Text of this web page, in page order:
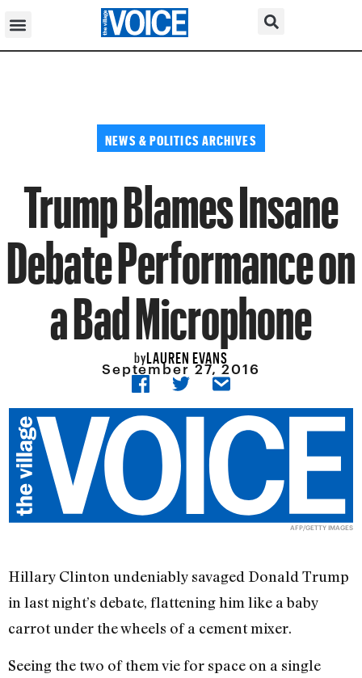
NEWS & POLITICS ARCHIVES
Trump Blames Insane
Debate Performance on
a Bad Microphone
byLAUREN EVANS
September 27, 2016
AFP/GETTY IMAGES
Hillary Clinton undeniably savaged Donald Trump
in last night’s debate, flattening him like a baby
carrot under the wheels of a cement mixer.
Seeing the two of them vie for space on a single